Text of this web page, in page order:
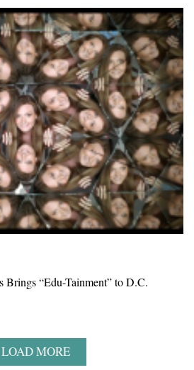
“Edu-Tainment” to D.C.
LOAD MORE